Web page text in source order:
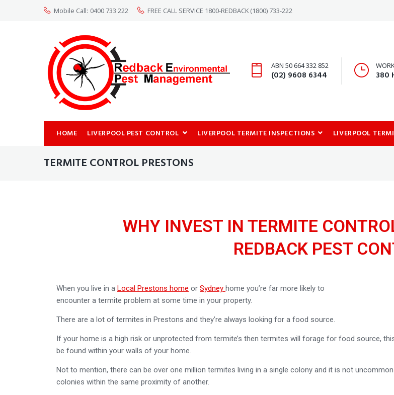
Mobile Call: 0400 733 222 FREE CALL SERVICE 1800-REDBACK (1800) 733-222
ABN 50 664 332 852
(02) 9608 6344 380
HOME LIVERPOOL PEST CONTROL LIVERPOOL TERMITE INSPECTIONS LIVERPOOL
TERMITE CONTROL PRESTONS
WHY INVEST IN TERMITE
REDBACK PEST
When you live in a Local Prestons home or Sydney home you’re far more likely to
encounter a termite problem at some time in your property.
There are a lot of termites in Prestons and they’re always looking for a food source.
If your home is a high risk or unprotected from termite’s then termites will forage for food source,
be found within your walls of your home.
Not to mention, there can be over one million termites living in a single colony and it is not
colonies within the same proximity of another.